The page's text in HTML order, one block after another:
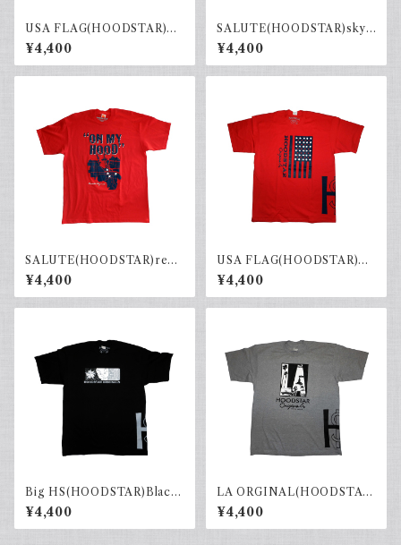
USA FLAG(HOODSTAR)W
hite×Black
¥4,400
SALUTE(HOODSTAR)sky.b
×navy
¥4,400
SALUTE(HOODSTAR)red×
navy
¥4,400
USA FLAG(HOODSTAR)Re
d×Navy
¥4,400
Big HS(HOODSTAR)Black×
Gray
¥4,400
LA ORGINAL(HOODSTAR)
Gray×Black
¥4,400